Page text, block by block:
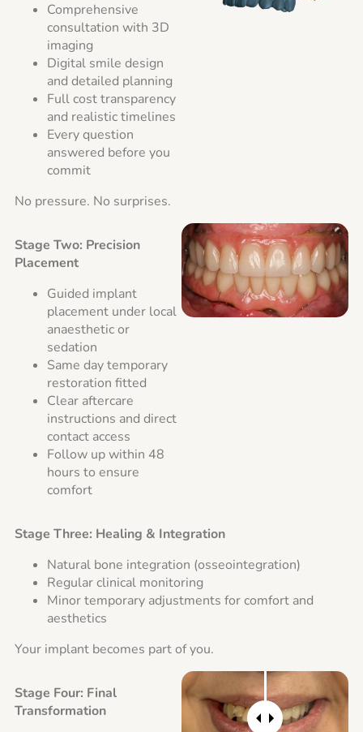
Comprehensive
consultation with 3D
imaging
Digital smile design
and detailed planning
Full cost transparency
and realistic timelines
Every question
answered before you
commit
No pressure. No surprises.
Stage Two: Precision
Placement
Guided implant
placement under local
anaesthetic or
sedation
Same day temporary
restoration fitted
Clear aftercare
instructions and direct
contact access
Follow up within 48
hours to ensure
comfort
Stage Three: Healing & Integration
Natural bone integration (osseointegration)
Regular clinical monitoring
Minor temporary adjustments for comfort and
aesthetics
Your implant becomes part of you.
Stage Four: Final
Transformation